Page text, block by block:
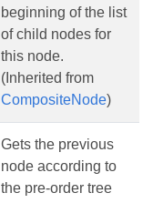
beginning of the list
of child nodes for
this node.
(Inherited from
CompositeNode)
Gets the previous
node according to
the pre-order tree